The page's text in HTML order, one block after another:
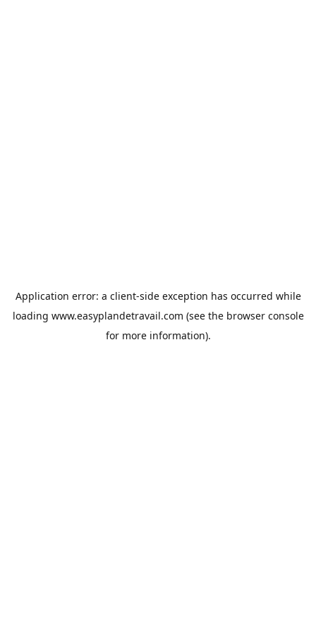
Application error: a client-side exception has occurred while
loading www.easyplandetravail.com (see the browser console
for more information).